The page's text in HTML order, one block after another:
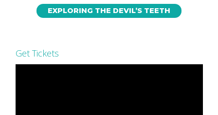
EXPLORING THE DEVIL’S TEETH
Get Tickets